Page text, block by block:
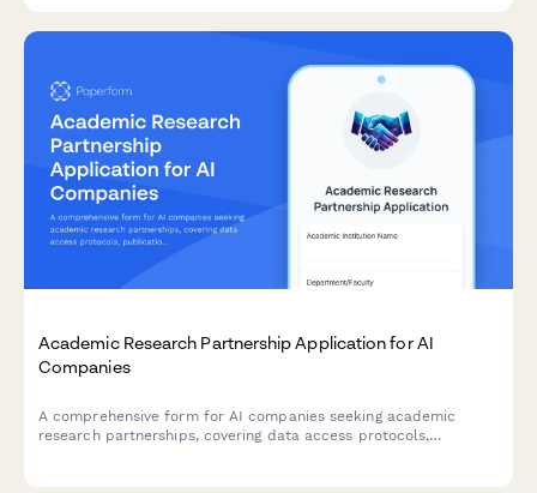
Academic Research Partnership Application for AI
Companies
A comprehensive form for AI companies seeking academic
research partnerships, covering data access protocols,